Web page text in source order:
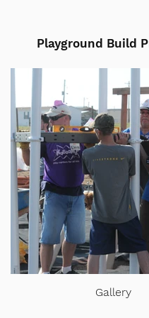
Playground Build
Gallery